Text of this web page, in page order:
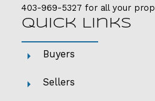
403-969-5327 for all your
Quick Links
Buyers
Sellers